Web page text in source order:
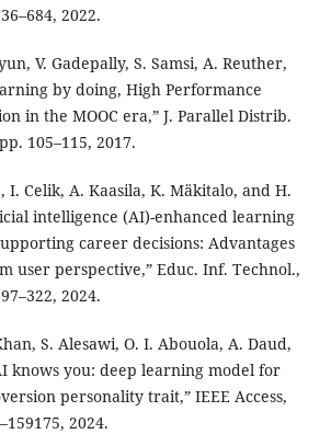
2022.
V. Gadepally, S. Samsi, A. Reuther,
by doing, High Performance
in the MOOC era,” J. Parallel Distrib.
105–115, 2017.
I. Celik, A. Kaasila, K. Mäkitalo, and H.
intelligence (AI)-enhanced learning
career decisions: Advantages
user perspective,” Educ. Inf. Technol.,
2024.
S. Alesawi, O. I. Abouola, A. Daud,
knows you: deep learning model for
personality trait,” IEEE Access,
2024.